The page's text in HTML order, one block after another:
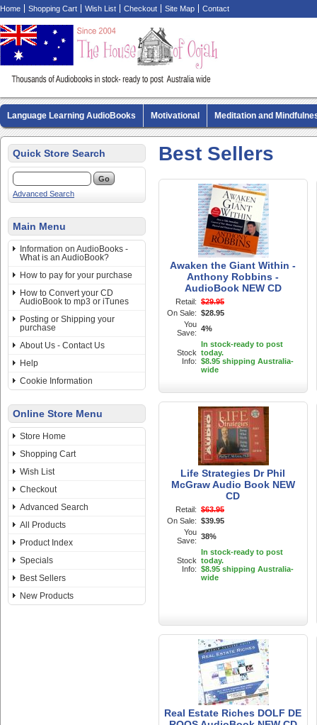
Home Shopping Cart Wish List Checkout Site Map Contact
Language Learning AudioBooks Motivational Meditation and
Biography AudioBooks Crime Fiction AudioBooks MP3 CD Audio
Quick Store Search
Advanced Search
Main Menu
Information on AudioBooks -
What is an AudioBook?
How to pay for your purchase
How to Convert your CD
AudioBook to mp3 or iTunes
Posting or Shipping your
purchase
About Us - Contact Us
Help
Cookie Information
Online Store Menu
Store Home
Shopping Cart
Wish List
Checkout
Advanced Search
All Products
Product Index
Specials
Best Sellers
New Products
Best Sellers
Awaken the Giant Within -
Anthony Robbins -
AudioBook NEW CD
Retail: $29.95
On Sale: $28.95
You
Save: 4%
Stock
Info:
In stock-ready to post
today.
$8.95 shipping Australia-
wide
Life Strategies Dr Phil
McGraw Audio Book NEW
CD
Retail: $63.95
On Sale: $39.95
You
Save: 38%
Stock
Info:
In stock-ready to post
today.
$8.95 shipping Australia-
wide
Real Estate Riches DOLF DE